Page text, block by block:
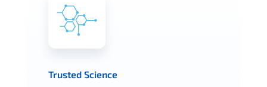
Trusted Science